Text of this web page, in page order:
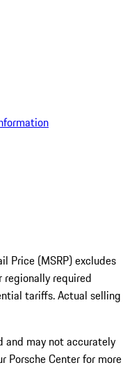
Price (MSRP) excludes
required
tariffs. Actual selling
and may not accurately
Porsche Center for more